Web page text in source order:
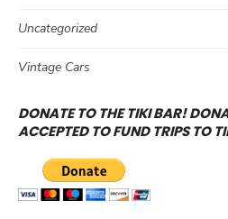
Uncategorized
Vintage Cars
DONATE TO THE TIKI BAR!
ACCEPTED TO FUND TRIPS TO